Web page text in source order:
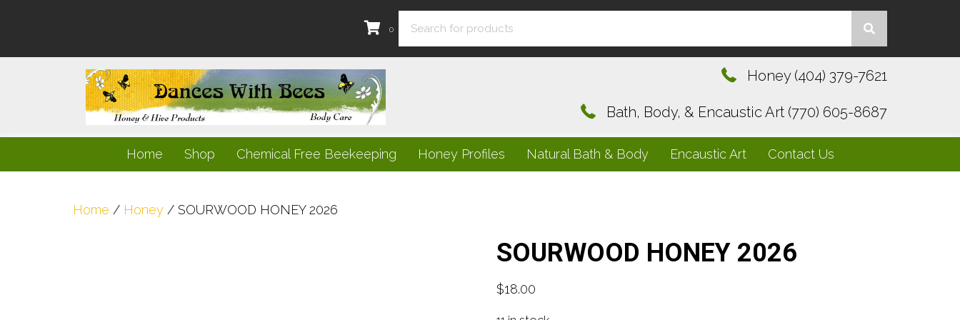
0
Honey (404) 379-7621
Bath, Body, & Encaustic Art (770) 605-8687
Home Shop Chemical Free Beekeeping Honey Profiles Natural Bath & Body Encaustic Art Contact Us
Home / Honey / SOURWOOD HONEY 2026
SOURWOOD HONEY 2026
$18.00